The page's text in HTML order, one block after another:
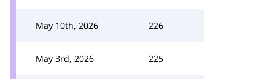
May 10th, 2026 226
May 3rd, 2026 225